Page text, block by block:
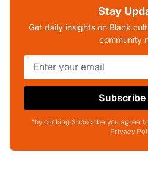
Stay
Get daily insights on Black
community
Subscribe
*by clicking Subscribe you agree
Privacy